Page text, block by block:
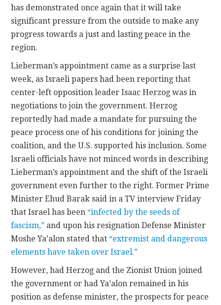
has demonstrated once again that it will take
significant pressure from the outside to make any
progress towards a just and lasting peace in the
region.
Lieberman’s appointment came as a surprise last
week, as Israeli papers had been reporting that
center-left opposition leader Isaac Herzog was in
negotiations to join the government. Herzog
reportedly had made a mandate for pursuing the
peace process one of his conditions for joining the
coalition, and the U.S. supported his inclusion. Some
Israeli officials have not minced words in describing
Lieberman’s appointment and the shift of the Israeli
government even further to the right. Former Prime
Minister Ehud Barak said in a TV interview Friday
that Israel has been “infected by the seeds of
fascism,” and upon his resignation Defense Minister
Moshe Ya’alon stated that “extremist and dangerous
elements have taken over Israel.”
However, had Herzog and the Zionist Union joined
the government or had Ya’alon remained in his
position as defense minister, the prospects for peace